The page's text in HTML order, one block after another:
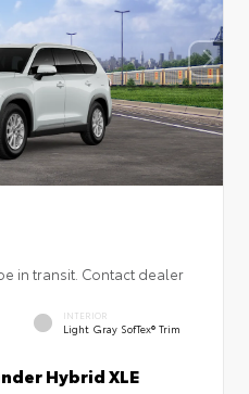
in transit. Contact dealer
INTERIOR
Light Gray SofTex® Trim
Hybrid XLE